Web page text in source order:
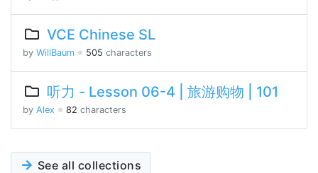
VCE Chinese SL
by WillBaum ※ 505 characters
听力 - Lesson 06-4 | 旅游购物 | 101
by Alex ※ 82 characters
See all collections